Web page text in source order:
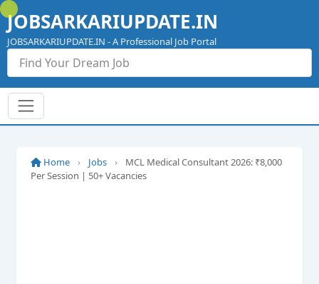
Skip
to
content
JOBSARKARIUPDATE.IN
JOBSARKARIUPDATE.IN - A Professional Job Portal
Home › Jobs ›
MCL Medical Consultant 2026: ₹8,000
Per Session | 50+ Vacancies